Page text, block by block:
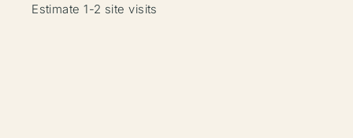
Estimate 1-2 site visits